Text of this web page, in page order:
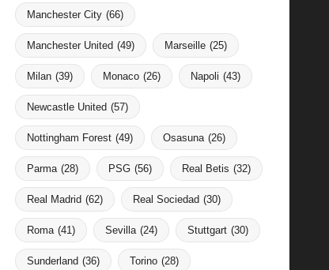
Manchester City (66)
Manchester United (49) Marseille (25)
Milan (39) Monaco (26) Napoli (43)
Newcastle United (57)
Nottingham Forest (49) Osasuna (26)
Parma (28) PSG (56) Real Betis (32)
Real Madrid (62) Real Sociedad (30)
Roma (41) Sevilla (24) Stuttgart (30)
Sunderland (36) Torino (28)